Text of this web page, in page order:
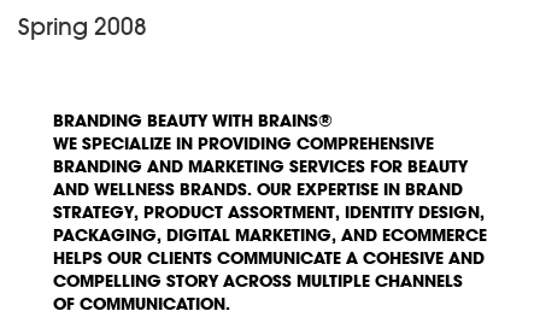
Spring 2008
BRANDING BEAUTY WITH BRAINS®
WE SPECIALIZE IN PROVIDING COMPREHENSIVE
BRANDING AND MARKETING SERVICES FOR BEAUTY
AND WELLNESS BRANDS. OUR EXPERTISE IN BRAND
STRATEGY, PRODUCT ASSORTMENT, IDENTITY DESIGN,
PACKAGING, DIGITAL MARKETING, AND ECOMMERCE
HELPS OUR CLIENTS COMMUNICATE A COHESIVE AND
COMPELLING STORY ACROSS MULTIPLE CHANNELS
OF COMMUNICATION.